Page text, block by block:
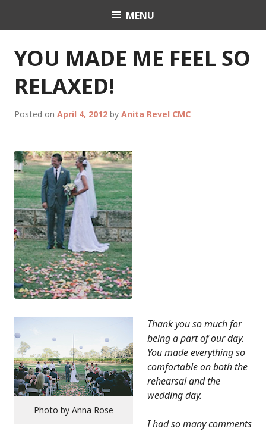
Celebrant Anita Revel
MENU
YOU MADE ME FEEL SO
RELAXED!
Posted on April 4, 2012 by Anita Revel CMC
Photo by Anna Rose
Thank you so much for
being a part of our day.
You made everything so
comfortable on both the
rehearsal and the
wedding day.
I had so many comments